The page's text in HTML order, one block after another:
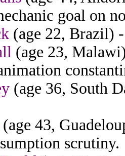
goal on
(age 22, Brazil)
(age 23,
(age 36, South
(age 43,
scrutiny.